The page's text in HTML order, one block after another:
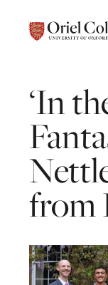
‘In
from